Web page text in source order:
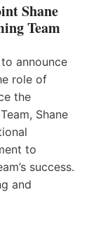
Shane
Team
announce
role of
the
Shane
to
success.
and